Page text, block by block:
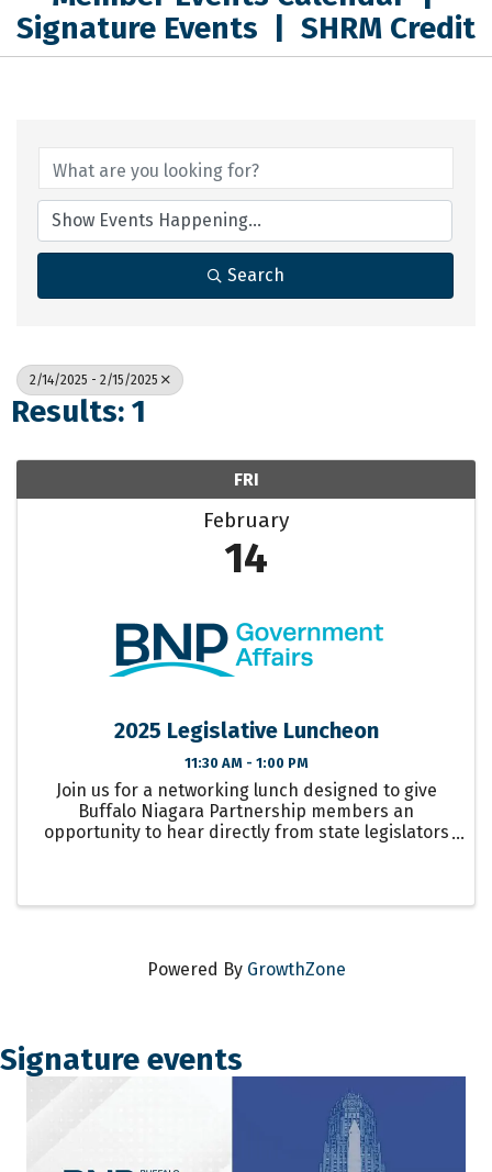
Signature Events
SHRM Credit
Search
2/14/2025 - 2/15/2025
Results: 1
FRI
February
14
2025 Legislative Luncheon
11:30 AM - 1:00 PM
Join us for a networking lunch designed to give
Buffalo Niagara Partnership members an
opportunity to hear directly from state legislators
Powered By GrowthZone
Signature events